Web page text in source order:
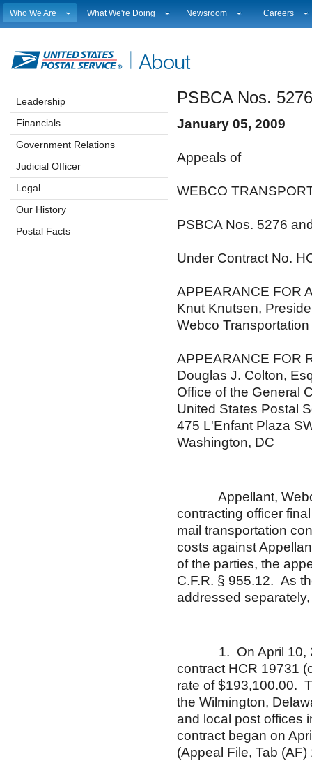
Who We Are
Leadership
Financials
Judicial Officer
Legal
Our History
Postal Facts
What We're Doing
Strategic Planning
Current Initiatives
Corporate Social Responsibility
Postal Customer Council
Service Performance Results
Newsroom
Broadcast Downloads
Photo Gallery
Fact Sheets
Careers
Profile Login
Sales &
Leadership
Financials
Government Relations
Judicial Officer
Legal
Our History
Postal Facts
PSBCA Nos.
January 05, 2009
Appeals of
WEBCO
PSBCA Nos. 5276
Under Contract No.
APPEARANCE FOR
Knut Knutsen,
Webco
APPEARANCE FOR
Douglas J. Colton,
Office of the General
United States Postal
475 L'Enfant Plaza
Washington, DC
Appellant, Webco
contracting officer
mail transportation
costs against
of the parties, the
C.F.R. § 955.12. As
addressed
1. On April 10,
contract HCR 19731
rate of $193,100.00.
the Wilmington,
and local post offices
contract began on
(Appeal File, Tab (AF)